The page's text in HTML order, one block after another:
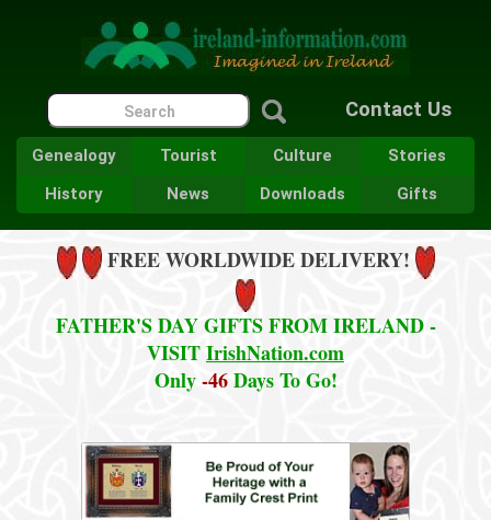
Contact Us
Genealogy Tourist Culture
Stories
History
News Downloads Gifts
FREE WORLDWIDE DELIVERY!
FATHER'S DAY GIFTS FROM IRELAND -
VISITIrishNation.com
Only-46Days To Go!